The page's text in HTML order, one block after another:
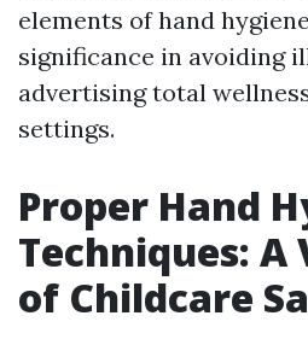
elements of hand
significance in avoiding
advertising total
settings.
Proper Hand
Techniques:
of Childcare